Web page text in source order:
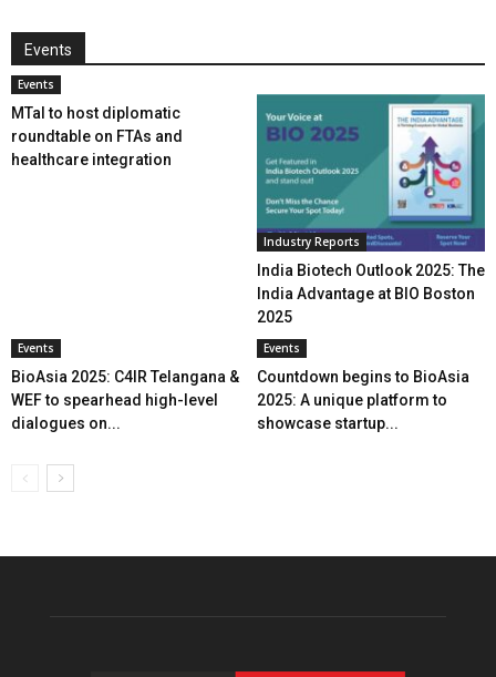
Events
Events
MTaI to host diplomatic
roundtable on FTAs and
healthcare integration
Industry Reports
India Biotech Outlook 2025: The
India Advantage at BIO Boston
2025
Events
BioAsia 2025: C4IR Telangana &
WEF to spearhead high-level
dialogues on...
Events
Countdown begins to BioAsia
2025: A unique platform to
showcase startup...